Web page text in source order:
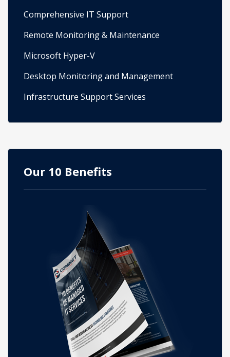
Comprehensive IT Support
Remote Monitoring & Maintenance
Microsoft Hyper-V
Desktop Monitoring and Management
Infrastructure Support Services
Our 10 Benefits